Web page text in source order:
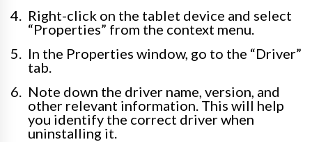
Right-click on the tablet device and select
“Properties” from the context menu.
In the Properties window, go to the “Driver”
tab.
Note down the driver name, version, and
other relevant information. This will help
you identify the correct driver when
uninstalling it.